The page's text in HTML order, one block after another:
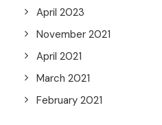
April 2023
November 2021
April 2021
March 2021
February 2021